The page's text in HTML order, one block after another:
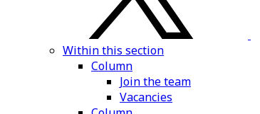
Within this section
Column
Join the team
Vacancies